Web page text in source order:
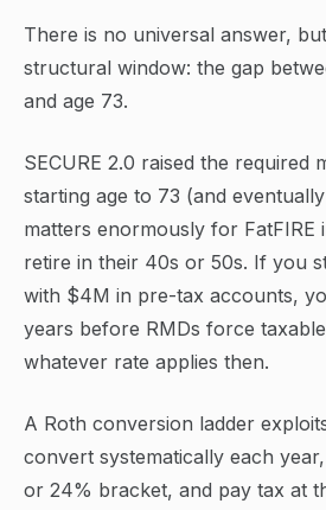
There is no universal answer,
structural window: the gap
and age 73.
SECURE 2.0 raised the required
starting age to 73 (and
matters enormously for FatFIRE
retire in their 40s or 50s. If you
with $4M in pre-tax accounts,
years before RMDs force
whatever rate applies then.
A Roth conversion ladder
convert systematically each
or 24% bracket, and pay tax at